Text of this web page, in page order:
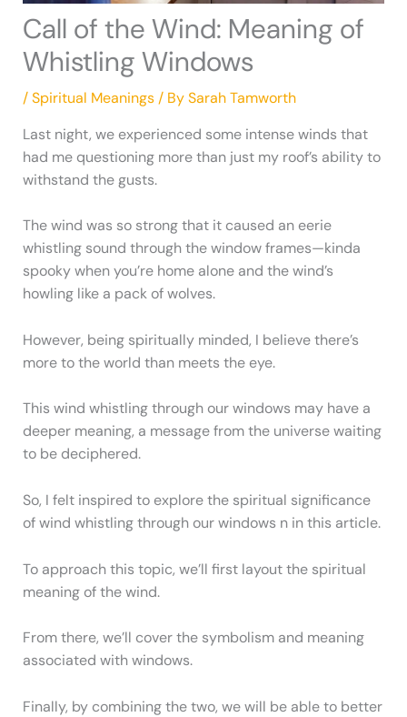
Call of the Wind: Meaning of
Whistling Windows
/Spiritual Meanings/ BySarah Tamworth
Last night, we experienced some intense winds that
had me questioning more than just my roof’s ability to
withstand the gusts.
The wind was so strong that it caused an eerie
whistling sound through the window frames—kinda
spooky when you’re home alone and the wind’s
howling like a pack of wolves.
However, being spiritually minded, I believe there’s
more to the world than meets the eye.
This wind whistling through our windows may have a
deeper meaning, a message from the universe waiting
to be deciphered.
So, I felt inspired to explore the spiritual significance
of wind whistling through our windows n in this article.
To approach this topic, we’ll first layout the spiritual
meaning of the wind.
From there, we’ll cover the symbolism and meaning
associated with windows.
Finally, by combining the two, we will be able to better